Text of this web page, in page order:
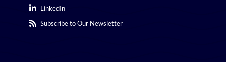
LinkedIn
Subscribe to Our Newsletter